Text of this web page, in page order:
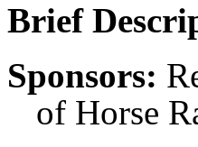
Brief
Sponsors:
of Horse